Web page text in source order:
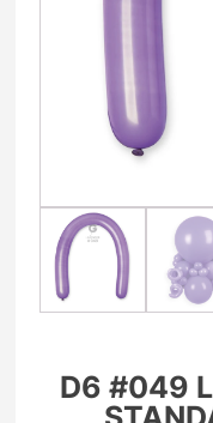
D6 #049